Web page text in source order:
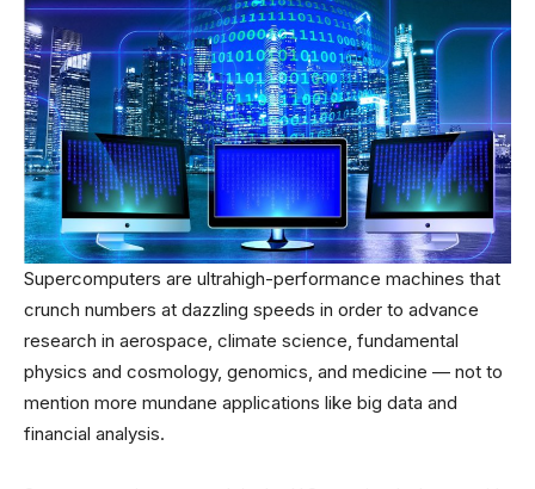
Supercomputers are ultrahigh-performance machines that
crunch numbers at dazzling speeds in order to advance
research in aerospace, climate science, fundamental
physics and cosmology, genomics, and medicine — not to
mention more mundane applications like big data and
financial analysis.